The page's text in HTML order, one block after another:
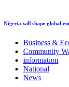
Nigeria will shape global
Business &
Community
information
National
News